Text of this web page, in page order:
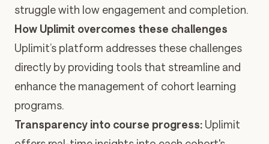
struggle with low engagement and completion.
How Uplimit overcomes these challenges
Uplimit’s platform addresses these challenges
directly by providing tools that streamline and
enhance the management of cohort learning
programs.
Transparency into course progress: Uplimit